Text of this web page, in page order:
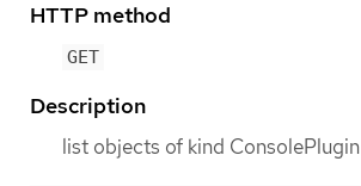
HTTP method
GET
Description
list objects of kind ConsolePlugin